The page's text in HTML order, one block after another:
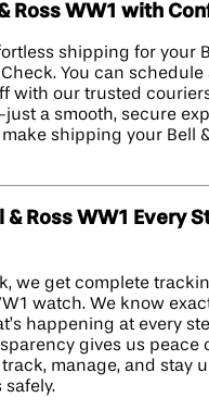
Ross WW1 with
shipping for your
You can
with our trusted
a smooth, secure
shipping your Bell
& Ross WW1 Every
we get complete
watch. We know
happening at every
gives us peace
manage, and stay